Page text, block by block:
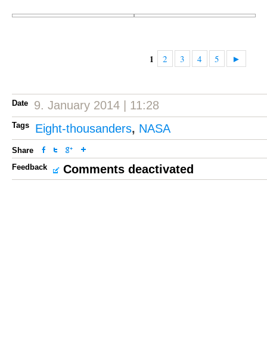
1 2 3 4 5 ►
Date 9. January 2014 | 11:28
Tags Eight-thousanders, NASA
Share
Feedback
Comments deactivated